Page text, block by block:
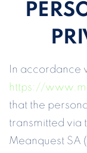
In accordance
https://
that the
transmitted via
Meanquest SA